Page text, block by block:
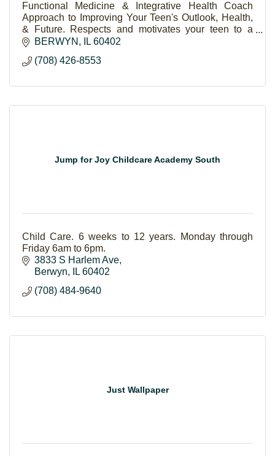
Functional Medicine & Integrative Health Coach
Approach to Improving Your Teen's Outlook, Health,
& Future. Respects and motivates your teen to a
brighter, resilient life.
BERWYN IL 60402
(708) 426-8553
Jump for Joy Childcare Academy South
Child Care. 6 weeks to 12 years. Monday through
Friday 6am to 6pm.
3833 S Harlem Ave
Berwyn
IL 60402
(708) 484-9640
Just Wallpaper